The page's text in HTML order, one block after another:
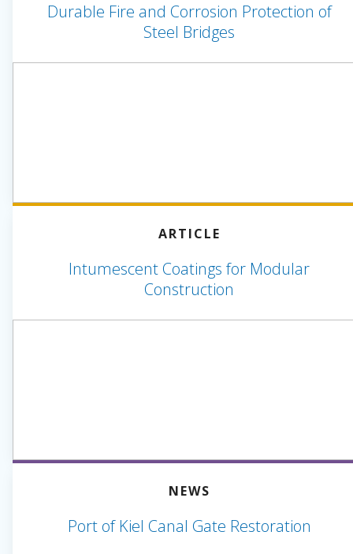
Durable Fire and Corrosion Protection of
Steel Bridges
ARTICLE
Intumescent Coatings for Modular
Construction
NEWS
Port of Kiel Canal Gate Restoration